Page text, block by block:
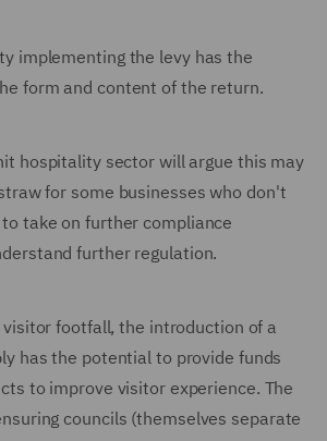
implementing the levy has the
form and content of the return.
hospitality sector will argue this may
for some businesses who don't
take on further compliance
further regulation.
footfall, the introduction of a
has the potential to provide funds
to improve visitor experience. The
councils (themselves separate